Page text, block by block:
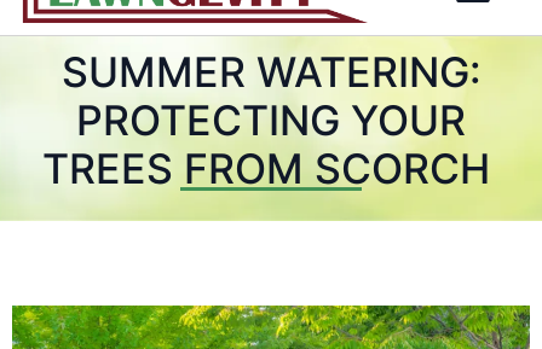
SUMMER WATERING:
PROTECTING YOUR
TREES FROM SCORCH